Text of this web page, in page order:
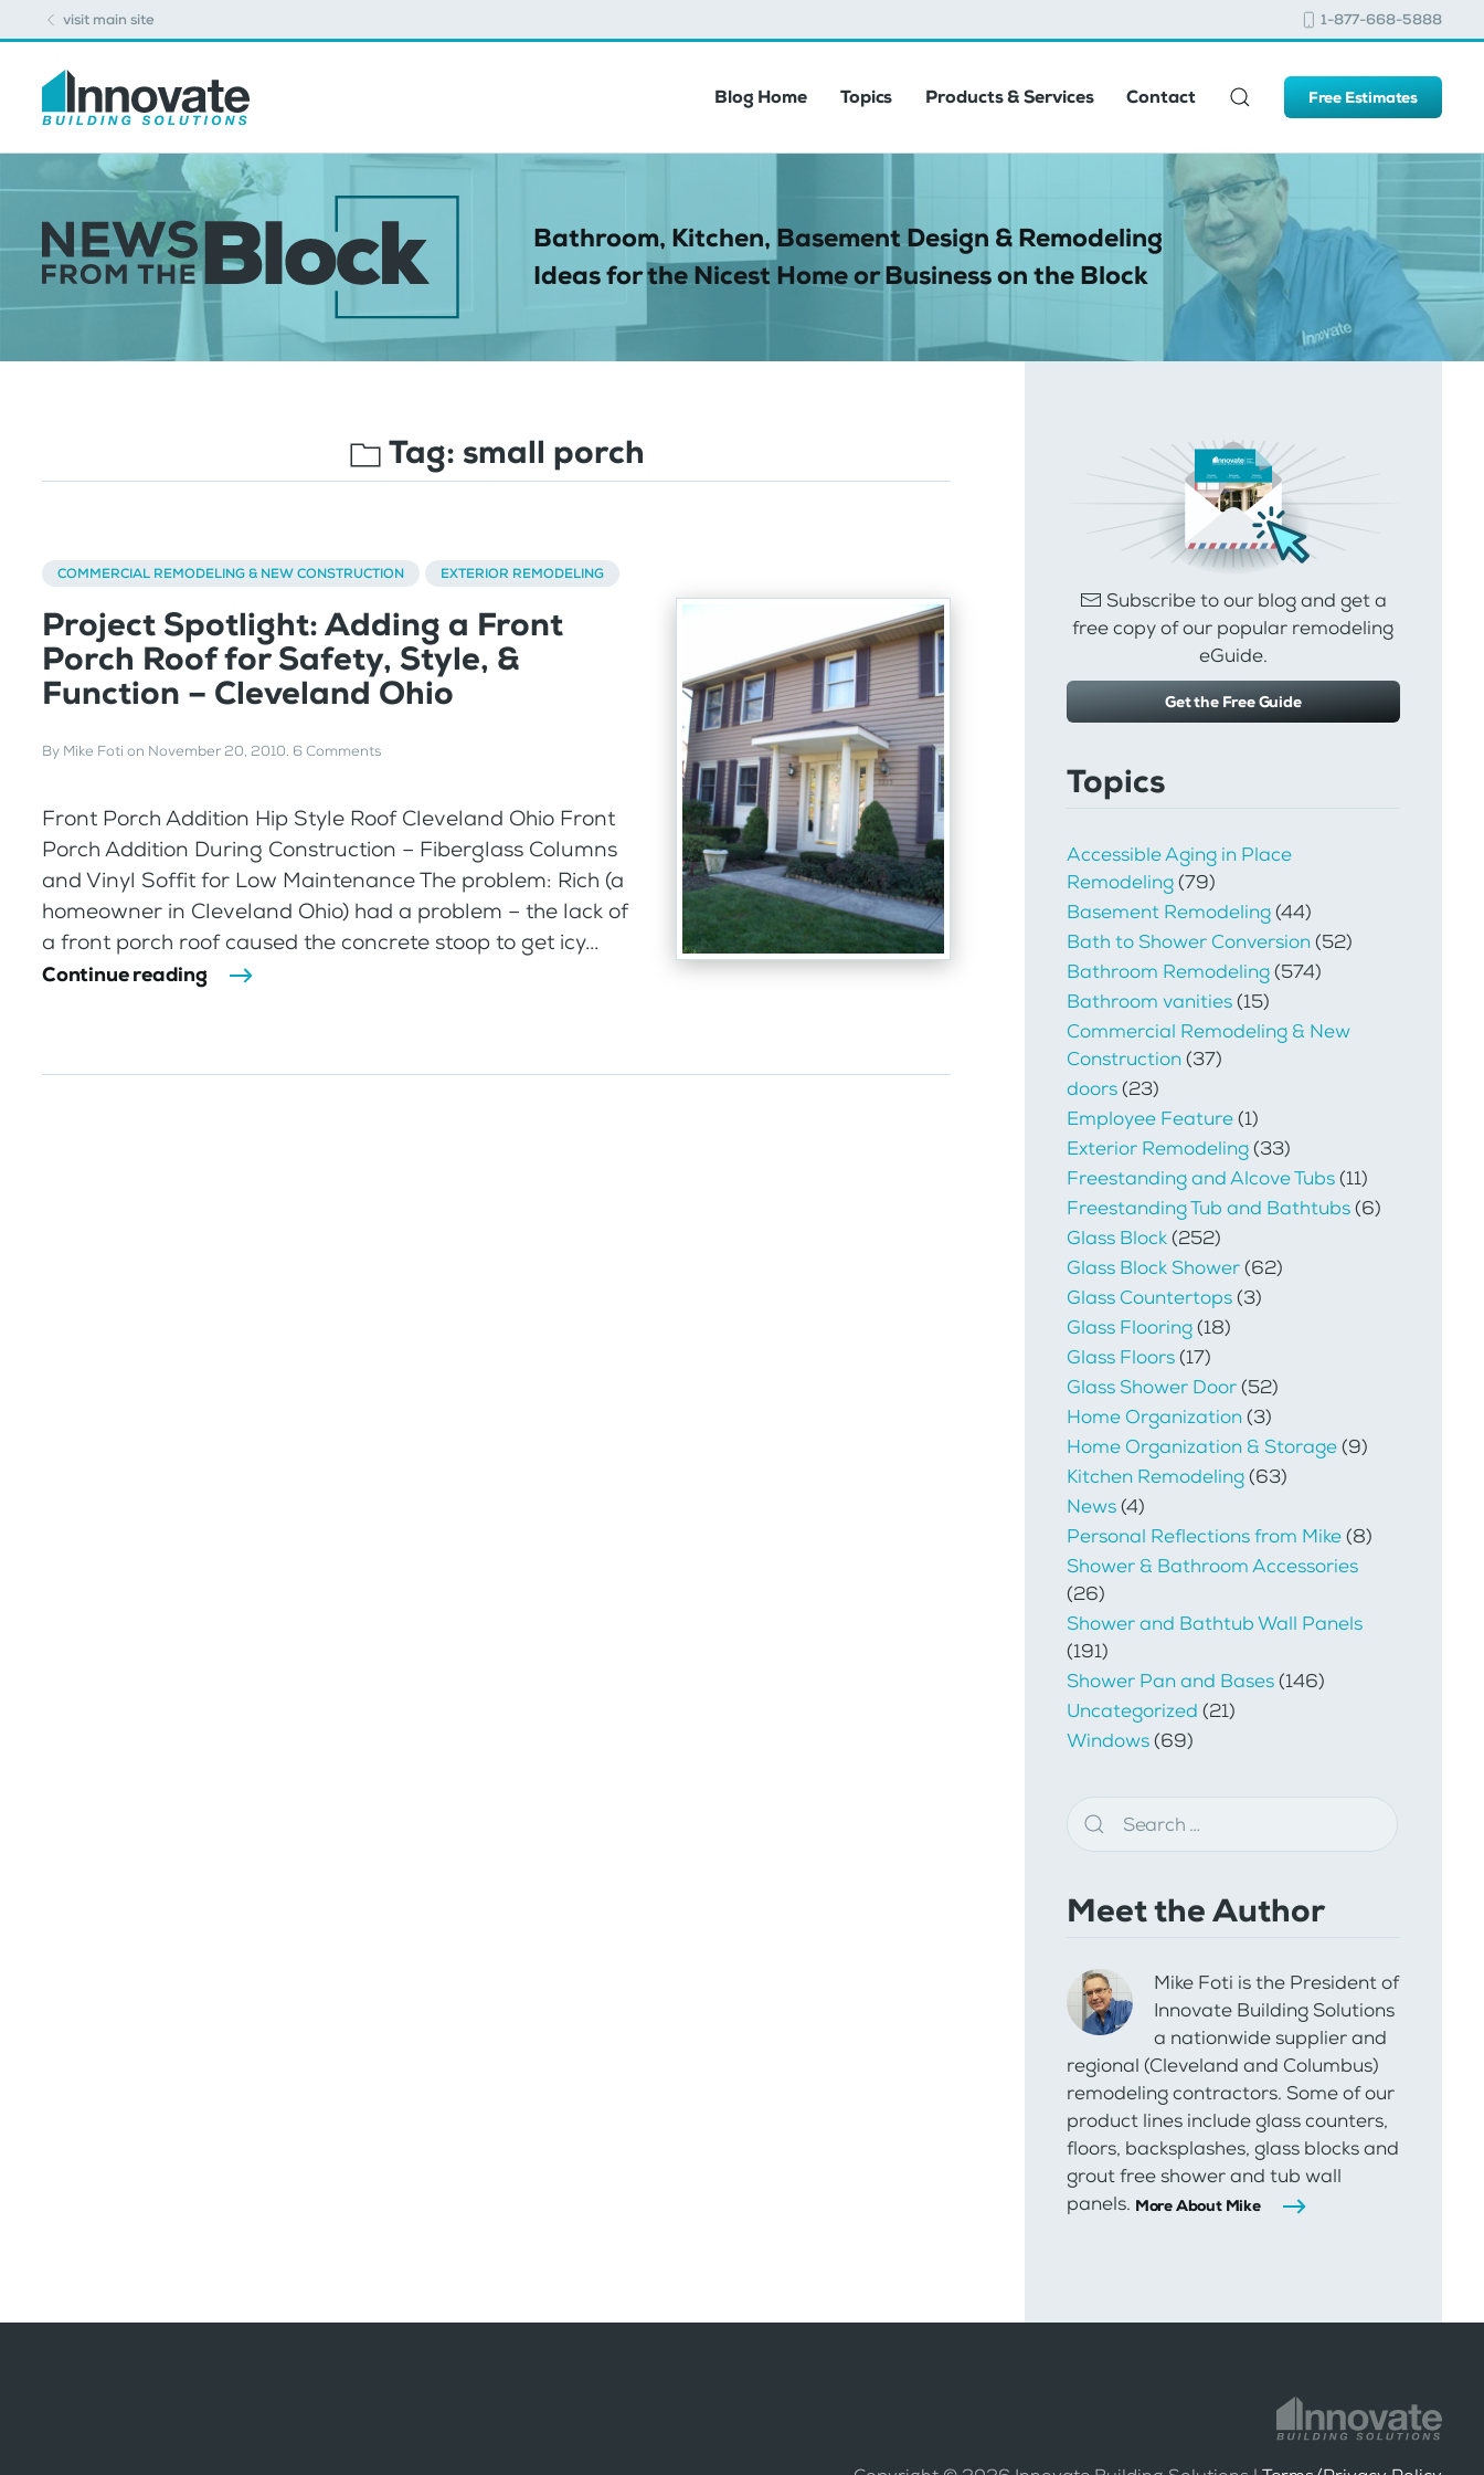
visit main site 1-877-668-5888
Blog Home Topics Products & Services Contact Free Estimates
Bathroom, Kitchen, Basement Design & Remodeling
Ideas for the Nicest Home or Business on the Block
Tag: small porch
COMMERCIAL REMODELING & NEW CONSTRUCTION EXTERIOR REMODELING
Project Spotlight: Adding a Front
Porch Roof for Safety, Style, &
Function – Cleveland Ohio
By Mike Foti on November 20, 2010. 6 Comments
Front Porch Addition Hip Style Roof Cleveland Ohio Front
Porch Addition During Construction – Fiberglass Columns
and Vinyl Soffit for Low Maintenance The problem: Rich (a
homeowner in Cleveland Ohio) had a problem – the lack of
a front porch roof caused the concrete stoop to get icy...
Continue reading
Subscribe to our blog and get a
free copy of our popular remodeling
eGuide.
Get the Free Guide
Topics
Accessible Aging in Place
Remodeling(79)
Basement Remodeling(44)
Bath to Shower Conversion(52)
Bathroom Remodeling(574)
Bathroom vanities(15)
Commercial Remodeling & New
Construction(37)
doors(23)
Employee Feature(1)
Exterior Remodeling(33)
Freestanding and Alcove Tubs(11)
Freestanding Tub and Bathtubs(6)
Glass Block(252)
Glass Block Shower(62)
Glass Countertops(3)
Glass Flooring(18)
Glass Floors(17)
Glass Shower Door(52)
Home Organization(3)
Home Organization & Storage(9)
Kitchen Remodeling(63)
News(4)
Personal Reflections from Mike(8)
Shower & Bathroom Accessories
(26)
Shower and Bathtub Wall Panels
(191)
Shower Pan and Bases(146)
Uncategorized (21)
Windows(69)
Meet the Author
Mike Foti is the President of
Innovate Building Solutions
a nationwide supplier and
regional (Cleveland and Columbus)
remodeling contractors. Some of our
product lines include glass counters,
floors, backsplashes, glass blocks and
grout free shower and tub wall
panels. More About Mike